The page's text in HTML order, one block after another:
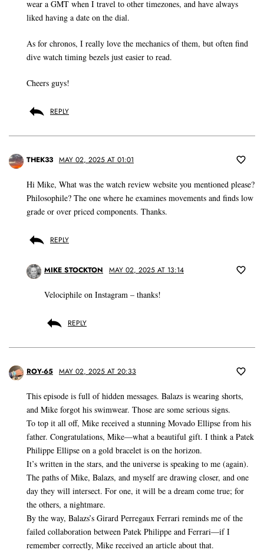
wear a GMT when I travel to other timezones, and have always
liked having a date on the dial.
As for chronos, I really love the mechanics of them, but often find
dive watch timing bezels just easier to read.
Cheers guys!
REPLY
THEK33 MAY 02, 2025 AT 01:01
Hi Mike, What was the watch review website you mentioned please?
Philosophile? The one where he examines movements and finds low
grade or over priced components. Thanks.
REPLY
MIKE STOCKTON MAY 02, 2025 AT 13:14
Velociphile on Instagram – thanks!
REPLY
ROY-65 MAY 02, 2025 AT 20:33
This episode is full of hidden messages. Balazs is wearing shorts,
and Mike forgot his swimwear. Those are some serious signs.
To top it all off, Mike received a stunning Movado Ellipse from his
father. Congratulations, Mike—what a beautiful gift. I think a Patek
Philippe Ellipse on a gold bracelet is on the horizon.
It’s written in the stars, and the universe is speaking to me (again).
The paths of Mike, Balazs, and myself are drawing closer, and one
day they will intersect. For one, it will be a dream come true; for
the others, a nightmare.
By the way, Balazs’s Girard Perregaux Ferrari reminds me of the
failed collaboration between Patek Philippe and Ferrari—if I
remember correctly, Mike received an article about that.